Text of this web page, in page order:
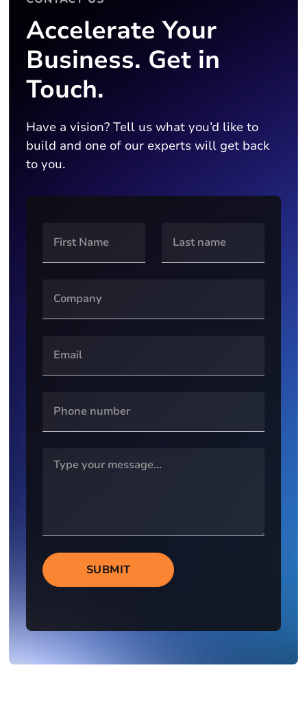
Accelerate Your
Business. Get in
Touch.
Have a vision? Tell us what you’d like to
build and one of our experts will get back
to you.
SUBMIT